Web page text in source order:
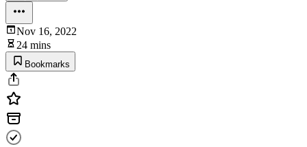
Nov 16, 2022
24 mins
Bookmarks